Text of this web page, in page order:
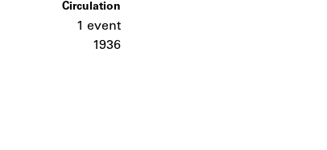
and address books.
Circulation
1 event
1936